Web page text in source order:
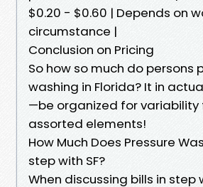
$0.20 - $0.60 | Depends on
circumstance |
Conclusion on Pricing
So how so much do persons
washing in Florida? It in
—be organized for variability
assorted elements!
How Much Does Pressure
step with SF?
When discussing bills in step